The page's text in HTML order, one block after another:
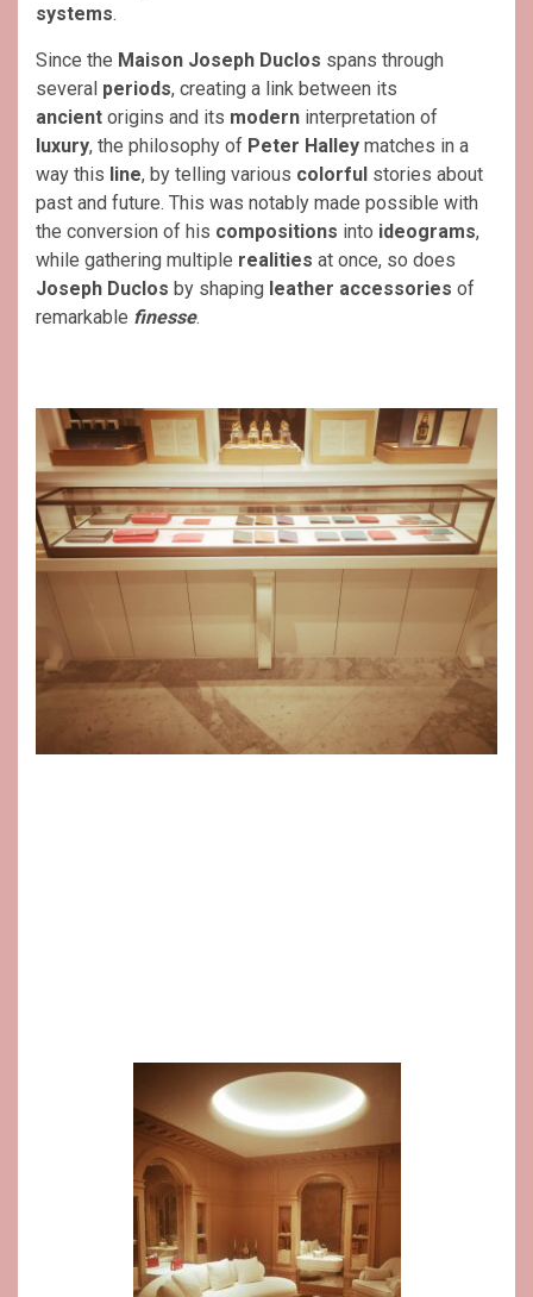
systems.
Since the Maison Joseph Duclos spans through
several periods, creating a link between its
ancient origins and its modern interpretation of
luxury, the philosophy of Peter Halley matches in a
way this line, by telling various colorful stories about
past and future. This was notably made possible with
the conversion of his compositions into ideograms,
while gathering multiple realities at once, so does
Joseph Duclos by shaping leather accessories of
remarkable finesse.